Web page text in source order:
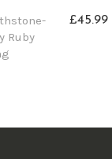
Ruby
£45.99